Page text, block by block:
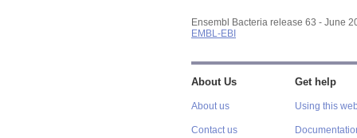
Ensembl Bacteria release 63 - June
EMBL-EBI
About Us
About us
Contact us
Get help
Using this